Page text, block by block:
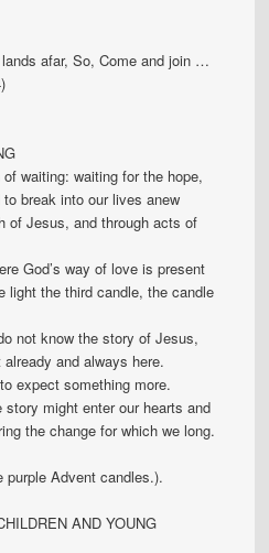
afar, So, Come and join …
waiting: waiting for the hope,
break into our lives anew
of Jesus, and through acts of
God’s way of love is present
light the third candle, the candle
not know the story of Jesus,
and always here.
expect something more.
might enter our hearts and
the change for which we long.
purple Advent candles.).
AND YOUNG